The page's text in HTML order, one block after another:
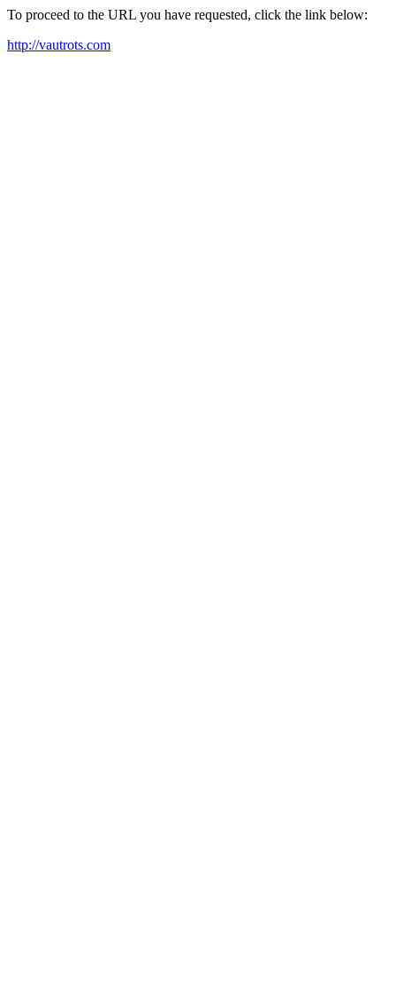
To proceed to the URL you have requested, click the link below:
http://vautrots.com